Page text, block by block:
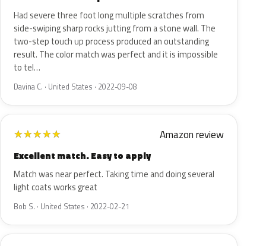
Had severe three foot long multiple scratches from
side-swiping sharp rocks jutting from a stone wall. The
two-step touch up process produced an outstanding
result. The color match was perfect and it is impossible
to tel…
Davina C. · United States · 2022-09-08
★★★★★ Amazon review
Excellent match. Easy to apply
Match was near perfect. Taking time and doing several
light coats works great
Bob S. · United States · 2022-02-21